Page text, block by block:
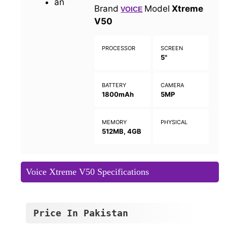
Brand VOICE Model Xtreme
V50
PROCESSOR SCREEN
5"
BATTERY
1800mAh
CAMERA
5MP
MEMORY
512MB, 4GB
PHYSICAL
Voice Xtreme V50 Specifications
Price In Pakistan